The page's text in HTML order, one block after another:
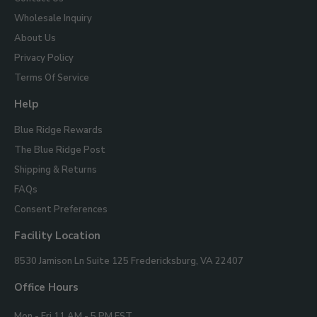
Wholesale Inquiry
About Us
Privacy Policy
Terms Of Service
Help
Blue Ridge Rewards
The Blue Ridge Post
Shipping & Returns
FAQs
Consent Preferences
Facility Location
Blue
Mountain
8530 Jamison Ln Suite 125 Fredericksburg, VA 22407
Office Hours